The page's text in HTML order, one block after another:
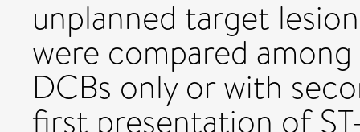
unplanned target
were compared
DCBs only or with
first presentation of